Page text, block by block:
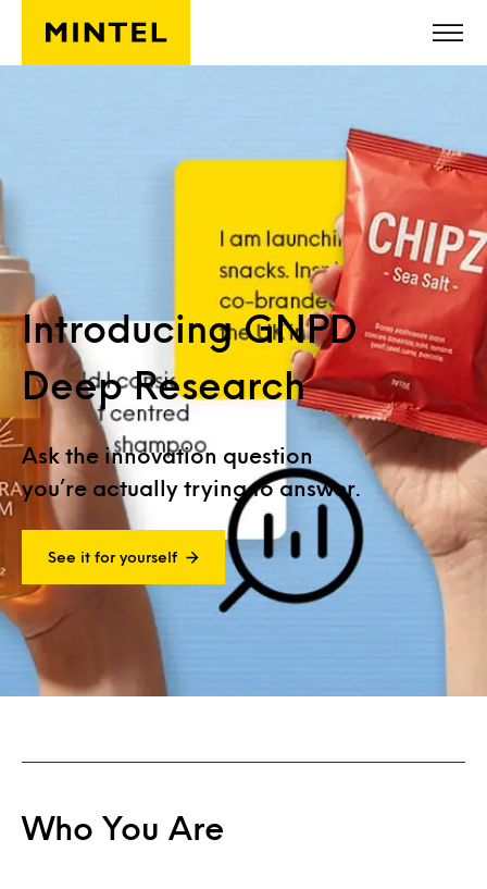
Skip to main content
Introducing GNPD
Deep Research
Ask the innovation question
you’re actually trying to answer.
See it for yourself
Who You Are